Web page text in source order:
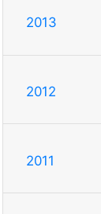
2013
2012
2011